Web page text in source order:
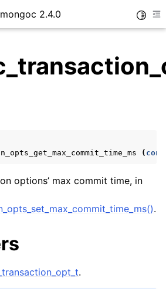
sidebar2.4.0
(
options’ max commit time, in
.
.